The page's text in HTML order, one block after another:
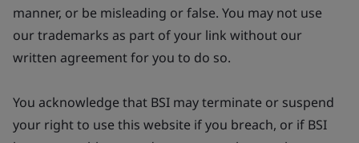
manner, or be misleading or false. You may not use
our trademarks as part of your link without our
written agreement for you to do so.
You acknowledge that BSI may terminate or suspend
your right to use this website if you breach, or if BSI